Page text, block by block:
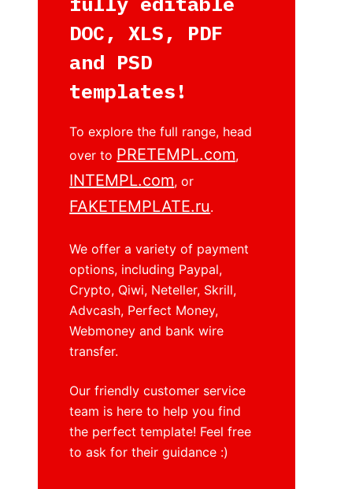
DOC, XLS, PDF
and PSD
templates!
To explore the full range, head
over to PRETEMPL.com,
INTEMPL.com, or
FAKETEMPLATE.ru.
We offer a variety of payment
options, including Paypal,
Crypto, Qiwi, Neteller, Skrill,
Advcash, Perfect Money,
Webmoney and bank wire
transfer.
Our friendly customer service
team is here to help you find
the perfect template! Feel free
to ask for their guidance :)